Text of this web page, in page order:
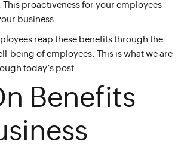
This proactiveness for your employees
business.
reap these benefits through the
being of employees. This is what we are
today’s post.
Benefits